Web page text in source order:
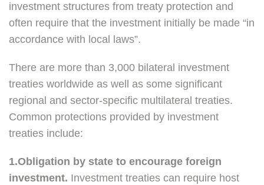
investment structures from treaty protection and
often require that the investment initially be made “in
accordance with local laws”.
There are more than 3,000 bilateral investment
treaties worldwide as well as some significant
regional and sector-specific multilateral treaties.
Common protections provided by investment
treaties include:
1.Obligation by state to encourage foreign
investment. Investment treaties can require host